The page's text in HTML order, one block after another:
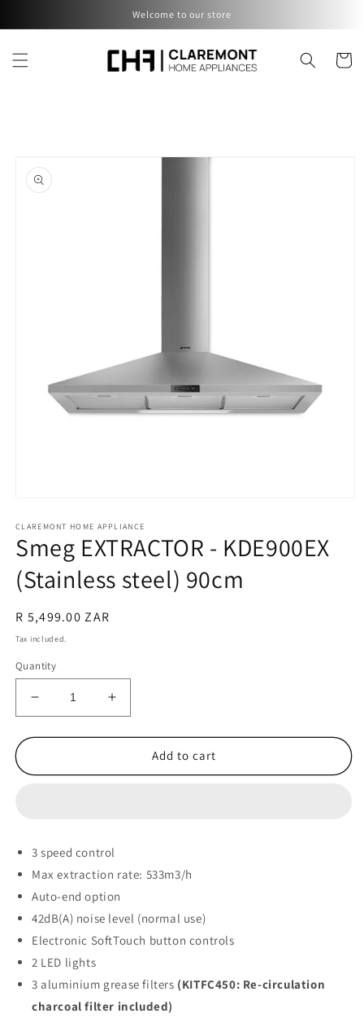
Welcome to our store
Cart
product
information
1
in
modal
CLAREMONT HOME APPLIANCE
Smeg EXTRACTOR - KDE900EX
(Stainless steel) 90cm
Regular
price
R 5,499.00 ZAR
Tax included.
Quantity
Decrease
quantity
for
EXTRACTOR
90cm
Increase
quantity
for
EXTRACTOR
90cm
Add to cart
3 speed control
Max extraction rate: 533m3/h
Auto-end option
42dB(A) noise level (normal use)
Electronic SoftTouch button controls
2 LED lights
3 aluminium grease filters (KITFC450: Re-circulation
charcoal filter included)